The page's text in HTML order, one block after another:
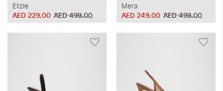
Elizie
AED 499.00
AED 229.00
Mera
AED 499.00
AED 249.00